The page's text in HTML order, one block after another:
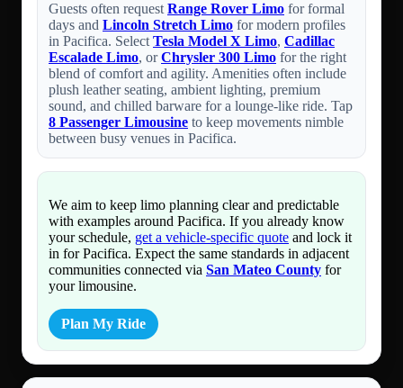
Guests often request Range Rover Limo for formal
days and Lincoln Stretch Limo for modern profiles
in Pacifica. Select Tesla Model X Limo, Cadillac
Escalade Limo, orChrysler 300 Limo for the right
blend of comfort and agility. Amenities often include
plush leather seating, ambient lighting, premium
sound, and chilled barware for a lounge-like ride. Tap
8 Passenger Limousine to keep movements nimble
between busy venues in Pacifica.
We aim to keep limo planning clear and predictable
with examples around Pacifica. If you already know
your schedule, get a vehicle-specific quote and lock it
in for Pacifica. Expect the same standards in adjacent
communities connected via San Mateo County for
your limousine.
Plan My Ride